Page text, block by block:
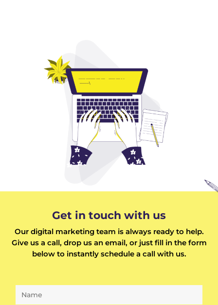
Get in touch with us
Our digital marketing team is always ready to help.
Give us a call, drop us an email, or just fill in the form
below to instantly schedule a call with us.